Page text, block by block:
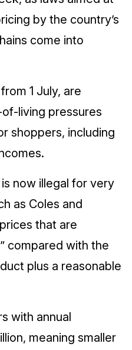
by the country’s
come into
1 July, are
pressures
shoppers, including
now illegal for very
as Coles and
that are
compared with the
plus a reasonable
with annual
meaning smaller